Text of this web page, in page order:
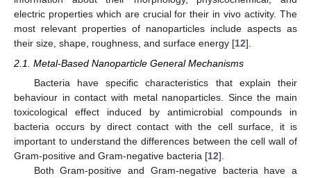
electric properties which are crucial for their in vivo activity. The
most relevant properties of nanoparticles include aspects as
their size, shape, roughness, and surface energy [12].
2.1. Metal-Based Nanoparticle General Mechanisms
Bacteria have specific characteristics that explain their
behaviour in contact with metal nanoparticles. Since the main
toxicological effect induced by antimicrobial compounds in
bacteria occurs by direct contact with the cell surface, it is
important to understand the differences between the cell wall of
Gram-positive and Gram-negative bacteria [12].
Both Gram-positive and Gram-negative bacteria have a